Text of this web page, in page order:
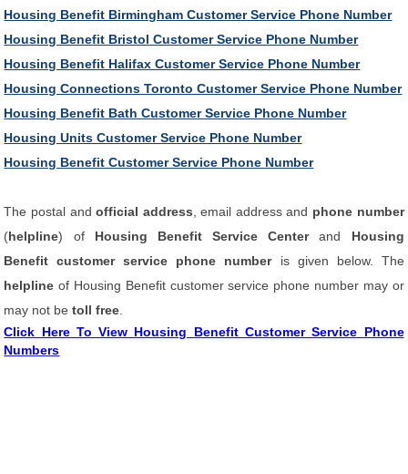
Housing Benefit Birmingham Customer Service Phone Number
Housing Benefit Bristol Customer Service Phone Number
Housing Benefit Halifax Customer Service Phone Number
Housing Connections Toronto Customer Service Phone Number
Housing Benefit Bath Customer Service Phone Number
Housing Units Customer Service Phone Number
Housing Benefit Customer Service Phone Number
The postal andofficial address , email address and phone number
(helpline) of Housing Benefit Service Centerand Housing
Benefit customer service phone number is given below. The
helpline of Housing Benefit customer service phone number may or
may not betoll free
Click Here To View Housing Benefit Customer Service Phone
Numbers